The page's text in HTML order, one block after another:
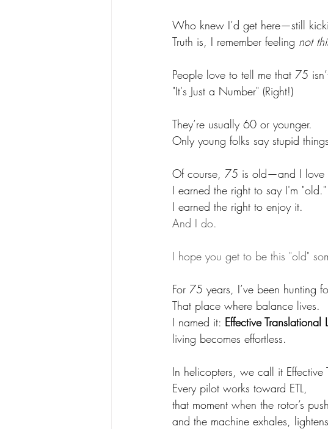
Who knew I’d get here—still
Truth is, I remember feeling not
People love to tell me that 75
"It's Just a Number" (Right!)
They’re usually 60 or younger.
Only young folks say stupid
Of course, 75 is old—and I love
I earned the right to say I'm "old."
I earned the right to enjoy it.
And I do.
I hope you get to be this "old"
For 75 years, I’ve been hunting
That place where balance lives.
I named it: Effective Translational
living becomes effortless.
In helicopters, we call it Effective
Every pilot works toward ETL,
that moment when the rotor’s
and the machine exhales,